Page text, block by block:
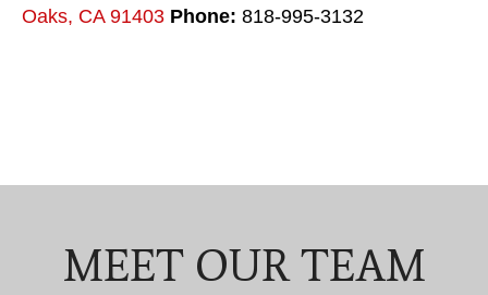
Oaks, CA 91403 Phone: 818-995-3132
MEET OUR TEAM